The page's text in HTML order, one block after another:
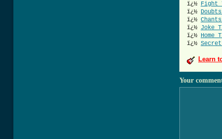
ï¿½ Fight
ï¿½
ï¿½
ï¿½ Joke
ï¿½ Home
ï¿½
Learn
Your